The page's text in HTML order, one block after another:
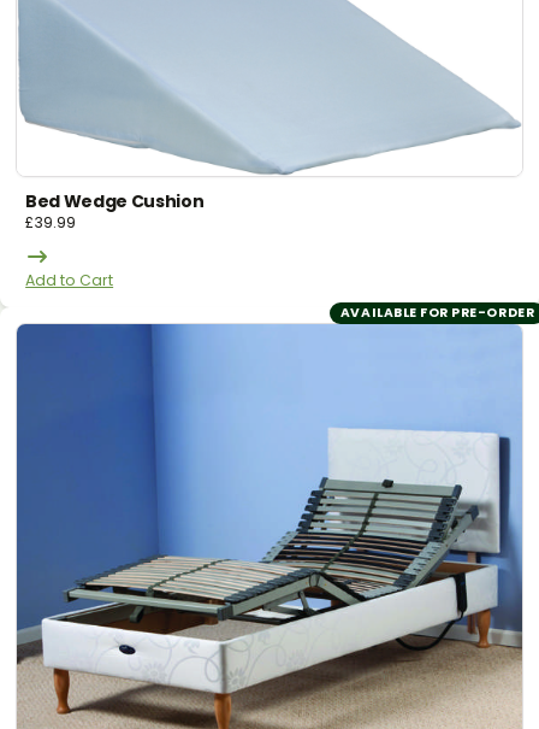
Bed Wedge Cushion
£39.99
Add to Cart
AVAILABLE FOR PRE-ORDER